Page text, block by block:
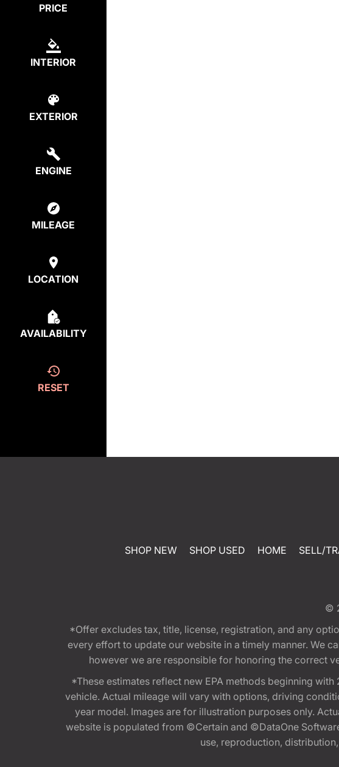
PRICE
INTERIOR
EXTERIOR
ENGINE
MILEAGE
LOCATION
AVAILABILITY
RESET
SHOP NEW SHOP USED HOME SELL/
©
*Offer excludes tax, title, license, registration, and any
every effort to update our website in a timely manner. We
however we are responsible for honoring the correct
*These estimates reflect new EPA methods beginning
vehicle. Actual mileage will vary with options, driving
year model. Images are for illustration purposes only.
website is populated from ©Certain and ©DataOne
use, reproduction,